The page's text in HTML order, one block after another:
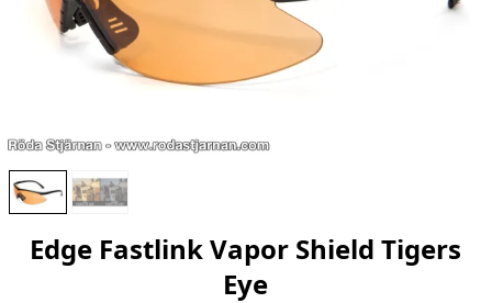
Edge Fastlink Vapor Shield Tigers
Eye